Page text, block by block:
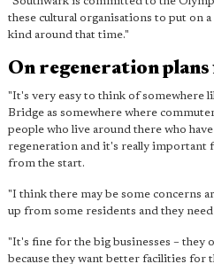
these cultural organisations to put on
kind around that time."
On regeneration
"It's very easy to think of somewhere
Bridge as somewhere where
people who live around there who
regeneration and it's really important
from the start.
"I think there may be some concerns
up from some residents and they
"It's fine for the big businesses – they
because they want better facilities for